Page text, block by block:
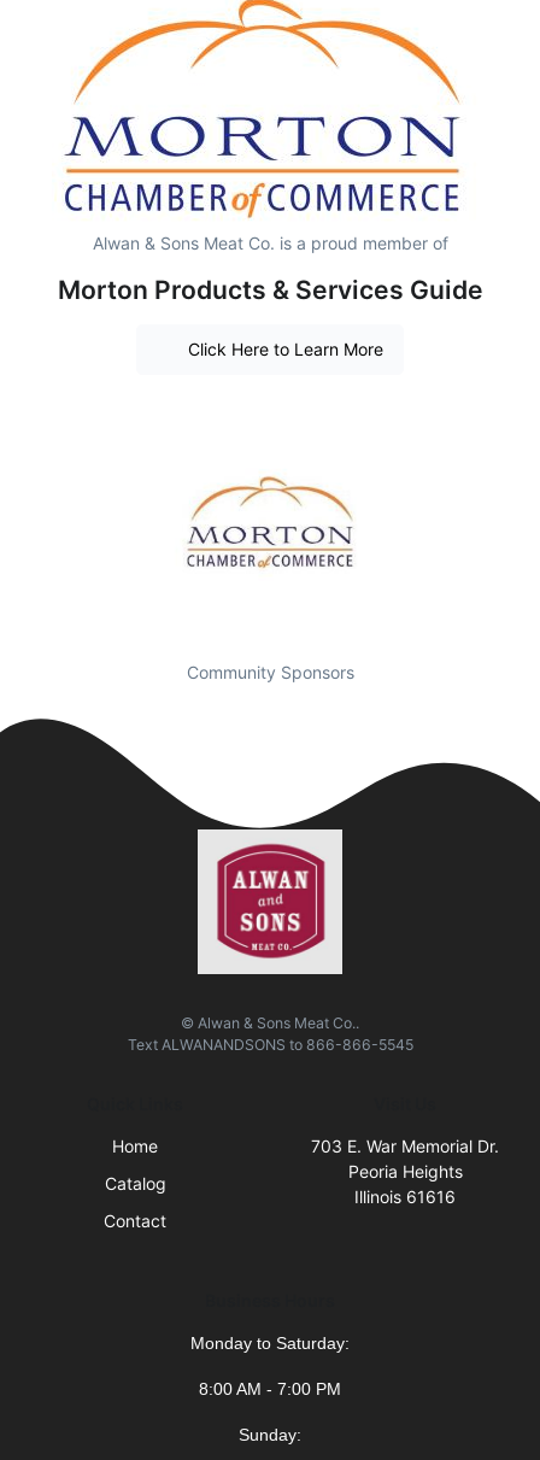
Alwan & Sons Meat Co. is a proud member of
Morton Products & Services Guide
Click Here to Learn More
Community Sponsors
© Alwan & Sons Meat Co..
Text ALWANANDSONS to 866-866-5545
Home
Catalog
Contact
703 E. War Memorial Dr.
Peoria Heights
Illinois 61616
Monday to Saturday:
8:00 AM - 7:00 PM
Sunday: